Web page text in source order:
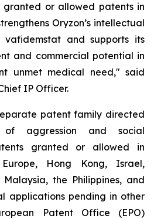
or allowed patents in
Oryzon’s intellectual
vafidemstat and supports its
and commercial potential in
unmet medical need," said
IP Officer.
patent family directed
aggression and social
granted or allowed in
Hong Kong, Israel,
the Philippines, and
applications pending in other
Patent Office (EPO)